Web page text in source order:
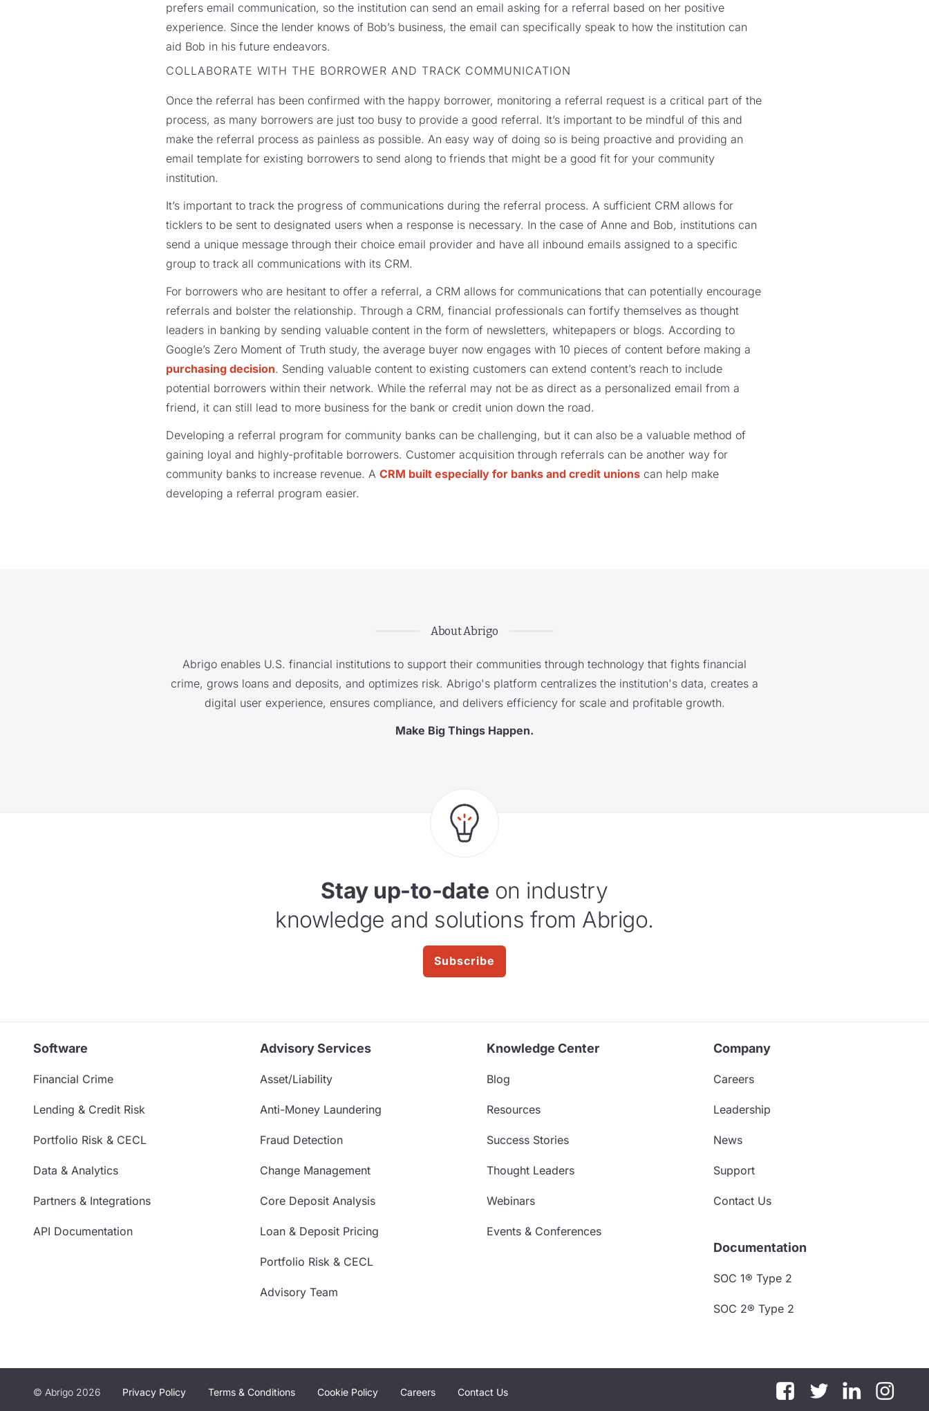
prefers email communication, so the institution can send an email asking for a referral based on her positive
experience. Since the lender knows of Bob’s business, the email can specifically speak to how the institution can
aid Bob in his future endeavors.
COLLABORATE WITH THE BORROWER AND TRACK COMMUNICATION
Once the referral has been confirmed with the happy borrower, monitoring a referral request is a critical part of the
process, as many borrowers are just too busy to provide a good referral. It’s important to be mindful of this and
make the referral process as painless as possible. An easy way of doing so is being proactive and providing an
email template for existing borrowers to send along to friends that might be a good fit for your community
institution.
It’s important to track the progress of communications during the referral process. A sufficient CRM allows for
ticklers to be sent to designated users when a response is necessary. In the case of Anne and Bob, institutions can
send a unique message through their choice email provider and have all inbound emails assigned to a specific
group to track all communications with its CRM.
For borrowers who are hesitant to offer a referral, a CRM allows for communications that can potentially encourage
referrals and bolster the relationship. Through a CRM, financial professionals can fortify themselves as thought
leaders in banking by sending valuable content in the form of newsletters, whitepapers or blogs. According to
Google’s Zero Moment of Truth study, the average buyer now engages with 10 pieces of content before making a
purchasing decision. Sending valuable content to existing customers can extend content’s reach to include
potential borrowers within their network. While the referral may not be as direct as a personalized email from a
friend, it can still lead to more business for the bank or credit union down the road.
Developing a referral program for community banks can be challenging, but it can also be a valuable method of
gaining loyal and highly-profitable borrowers. Customer acquisition through referrals can be another way for
community banks to increase revenue. A CRM built especially for banks and credit unions can help make
developing a referral program easier.
About Abrigo
Abrigo enables U.S. financial institutions to support their communities through technology that fights financial
crime, grows loans and deposits, and optimizes risk. Abrigo's platform centralizes the institution's data, creates a
digital user experience, ensures compliance, and delivers efficiency for scale and profitable growth.
Make Big Things Happen.
Stay up-to-date on industry
knowledge and solutions from Abrigo.
Subscribe
Software
Financial Crime
Lending & Credit Risk
Portfolio Risk & CECL
Data & Analytics
Partners & Integrations
API Documentation
Advisory Services
Asset/Liability
Anti-Money Laundering
Fraud Detection
Change Management
Core Deposit Analysis
Loan & Deposit Pricing
Portfolio Risk & CECL
Advisory Team
Knowledge Center
Blog
Resources
Success Stories
Thought Leaders
Webinars
Events & Conferences
Company
Careers
Leadership
News
Support
Contact Us
Documentation
SOC 1® Type 2
SOC 2® Type 2
© Abrigo 2026 Privacy Policy Terms & Conditions Cookie Policy Careers Contact Us